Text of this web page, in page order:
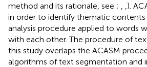
method and its rationale, see ;
).
in order to identify thematic contents
analysis procedure applied to words
with each other. The procedure of
this study overlaps the ACASM
algorithms of text segmentation and